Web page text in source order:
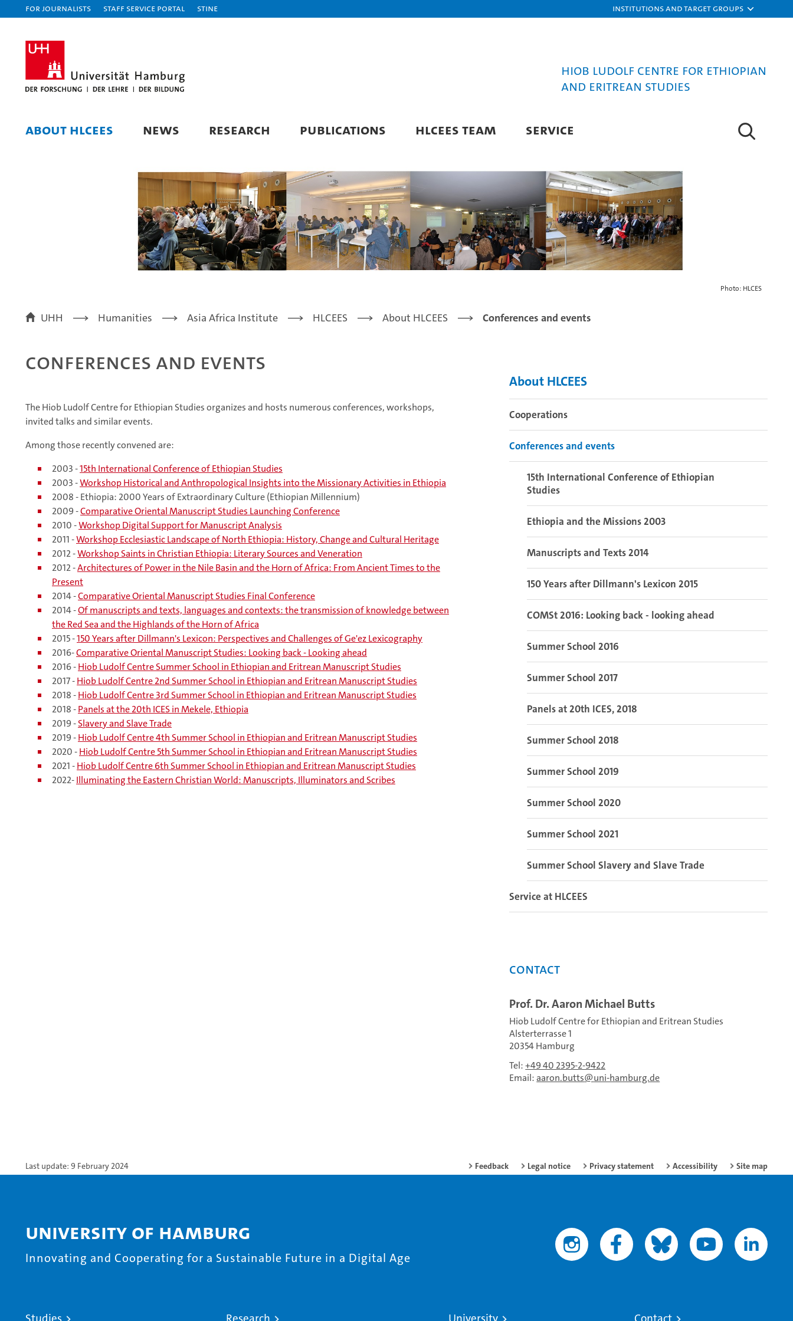
For journalists Staff Service Portal STiNE Institutions and target groups
Hiob Ludolf Centre for Ethiopian
and Eritrean Studies
ABOUT HLCEES NEWS RESEARCH PUBLICATIONS HLCEES TEAM SERVICE
Photo: HLCES
UHH Humanities Asia Africa Institute HLCEES About HLCEES Conferences and events
Conferences and events
The Hiob Ludolf Centre for Ethiopian Studies organizes and hosts numerous conferences, workshops,
invited talks and similar events.
Among those recently convened are:
2003 -15th International Conference of Ethiopian Studies
2003 -Workshop Historical and Anthropological Insights into the Missionary Activities in Ethiopia
2008 - Ethiopia: 2000 Years of Extraordinary Culture (Ethiopian Millennium)
2009 -Comparative Oriental Manuscript Studies Launching Conference
2010 -Workshop Digital Support for Manuscript Analysis
2011 -Workshop Ecclesiastic Landscape of North Ethiopia: History, Change and Cultural Heritage
2012 -Workshop Saints in Christian Ethiopia: Literary Sources and Veneration
2012 -Architectures of Power in the Nile Basin and the Horn of Africa: From Ancient Times to the
Present
2014 -Comparative Oriental Manuscript Studies Final Conference
2014 -Of manuscripts and texts, languages and contexts: the transmission of knowledge between
the Red Sea and the Highlands of the Horn of Africa
2015 -150 Years after Dillmann's Lexicon: Perspectives and Challenges of Ge'ez Lexicography
2016-Comparative Oriental Manuscript Studies: Looking back - Looking ahead
2016 -Hiob Ludolf Centre Summer School in Ethiopian and Eritrean Manuscript Studies
2017 -Hiob Ludolf Centre 2nd Summer School in Ethiopian and Eritrean Manuscript Studies
2018 -Hiob Ludolf Centre 3rd Summer School in Ethiopian and Eritrean Manuscript Studies
2018 -Panels at the 20th ICES in Mekele, Ethiopia
2019 -Slavery and Slave Trade
2019 -Hiob Ludolf Centre 4th Summer School in Ethiopian and Eritrean Manuscript Studies
2020 -Hiob Ludolf Centre 5th Summer School in Ethiopian and Eritrean Manuscript Studies
2021 -Hiob Ludolf Centre 6th Summer School in Ethiopian and Eritrean Manuscript Studies
2022-Illuminating the Eastern Christian World: Manuscripts, Illuminators and Scribes
About HLCEES
Cooperations
Conferences and events
15th International Conference of Ethiopian
Studies
Ethiopia and the Missions 2003
Manuscripts and Texts 2014
150 Years after Dillmann's Lexicon 2015
COMSt 2016: Looking back - looking ahead
Summer School 2016
Summer School 2017
Panels at 20th ICES, 2018
Summer School 2018
Summer School 2019
Summer School 2020
Summer School 2021
Summer School Slavery and Slave Trade
Service at HLCEES
Contact
Prof. Dr. Aaron Michael Butts
Hiob Ludolf Centre for Ethiopian and Eritrean Studies
Alsterterrasse 1
20354 Hamburg
Tel:+49 40 2395-2-9422
Email:aaron.butts uni-hamburg.de
Last update: 9 February 2024 Feedback Legal notice Privacy statement Accessibility Site map
University of Hamburg
Innovating and Cooperating for a Sustainable Future in a Digital Age